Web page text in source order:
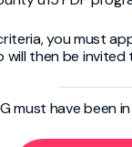
you must
then be invited
must have been